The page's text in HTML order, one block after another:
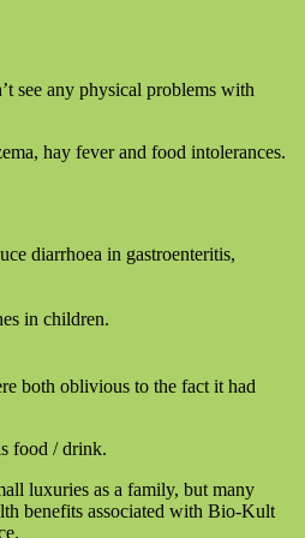
see any physical problems with
hay fever and food intolerances.
diarrhoea in gastroenteritis,
in children.
both oblivious to the fact it had
food / drink.
luxuries as a family, but many
benefits associated with Bio-Kult